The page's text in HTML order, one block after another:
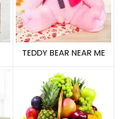
TEDDY BEAR NEAR ME